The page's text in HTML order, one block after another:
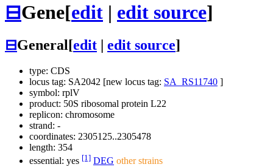
⊟Gene[edit | edit source]
⊟General[edit edit source]
type: CDS
locus tag: SA2042 [new locus tag: SA_RS11740 ]
symbol: rplV
product: 50S ribosomal protein L22
replicon: chromosome
strand: -
coordinates: 2305125..2305478
length: 354
essential: yes [1] DEG other strains